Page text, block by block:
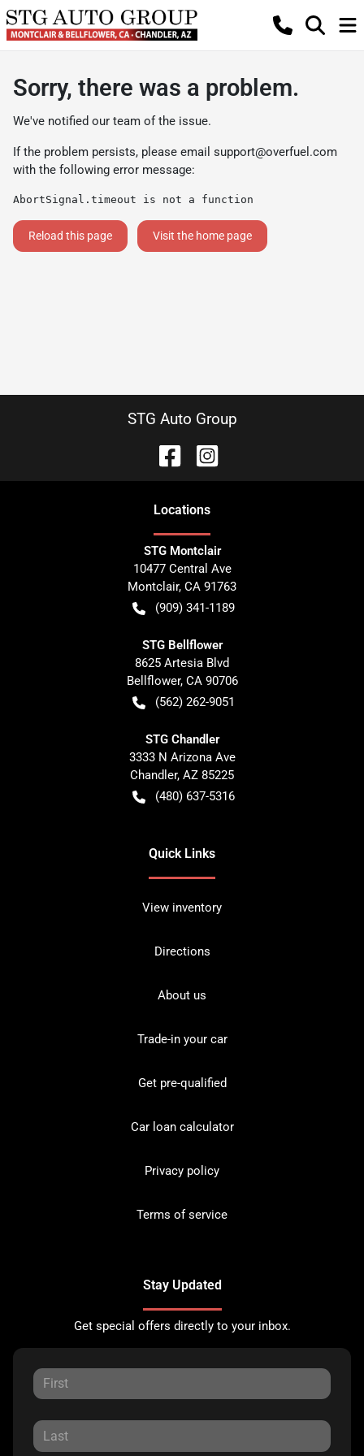
Sorry, there was a problem.
We've notified our team of the issue.
If the problem persists, please email support@overfuel.com
with the following error message:
AbortSignal.timeout is not a function
Reload this page Visit the home page
STG Auto Group
Locations
STG Montclair
10477 Central Ave
Montclair, CA 91763
(909) 341-1189
STG Bellflower
8625 Artesia Blvd
Bellflower, CA 90706
(562) 262-9051
STG Chandler
3333 N Arizona Ave
Chandler, AZ 85225
(480) 637-5316
Quick Links
View inventory
Directions
About us
Trade-in your car
Get pre-qualified
Car loan calculator
Privacy policy
Terms of service
Stay Updated
Get special offers directly to your inbox.